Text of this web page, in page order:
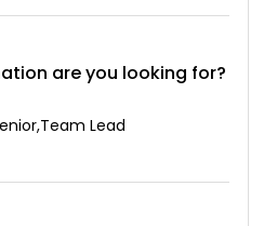
are you looking for?
Lead